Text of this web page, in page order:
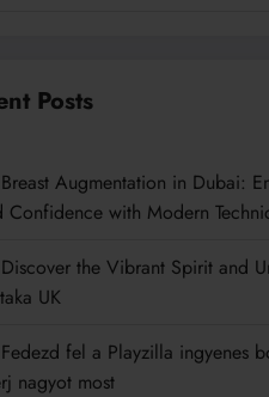
Posts
Breast Augmentation in Dubai:
Confidence with Modern
Discover the Vibrant Spirit and
UK
Fedezd fel a Playzilla ingyenes
nagyot most